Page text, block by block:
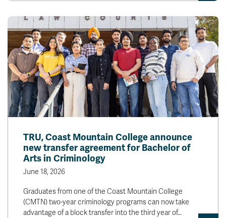
TRU, Coast Mountain College announce
new transfer agreement for Bachelor of
Arts in Criminology
June 18, 2026
Graduates from one of the Coast Mountain College
(CMTN) two-year criminology programs can now take
advantage of a block transfer into the third year of…